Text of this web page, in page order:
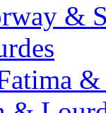
&
&